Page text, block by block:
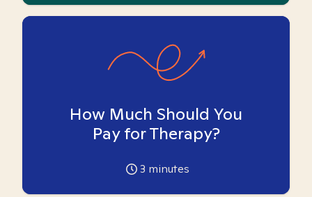
How Much Should You
Pay for Therapy?
3 minutes